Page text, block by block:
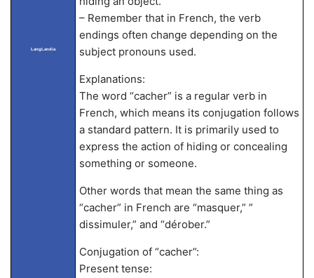
LangLandia
– Remember that in French, the verb
endings often change depending on the
subject pronouns used.
Explanations:
The word “cacher” is a regular verb in
French, which means its conjugation follows
a standard pattern. It is primarily used to
express the action of hiding or concealing
something or someone.
Other words that mean the same thing as
“cacher” in French are “masquer,” ”
dissimuler,” and “dérober.”
Conjugation of “cacher”:
Present tense: